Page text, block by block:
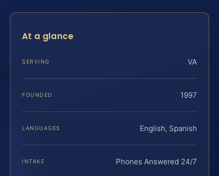
At a glance
SERVING VA
FOUNDED 1997
LANGUAGES English, Spanish
INTAKE Phones Answered 24/7